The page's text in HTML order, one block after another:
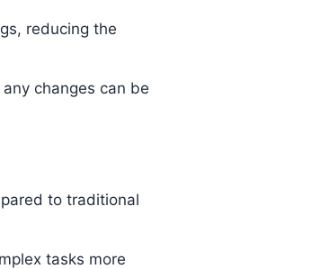
reducing the
changes can be
to traditional
tasks more